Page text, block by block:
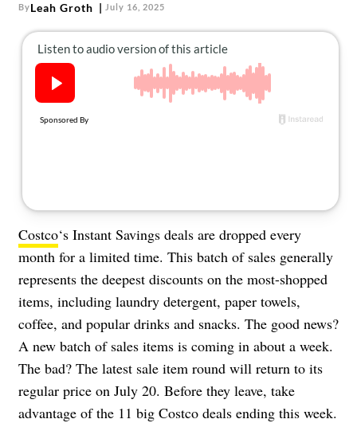
ByLeah Groth July 16, 2025
Costco‘s Instant Savings deals are dropped every
month for a limited time. This batch of sales generally
represents the deepest discounts on the most-shopped
items, including laundry detergent, paper towels,
coffee, and popular drinks and snacks. The good news?
A new batch of sales items is coming in about a week.
The bad? The latest sale item round will return to its
regular price on July 20. Before they leave, take
advantage of the 11 big Costco deals ending this week.